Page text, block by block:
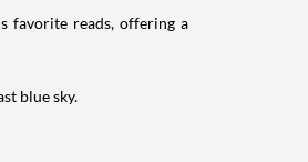
favorite reads, offering a
blue sky.